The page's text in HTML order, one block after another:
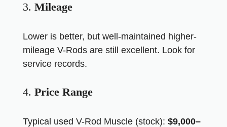
3. Mileage
Lower is better, but well-maintained higher-
mileage V-Rods are still excellent. Look for
service records.
4. Price Range
Typical used V-Rod Muscle (stock): $9,000–